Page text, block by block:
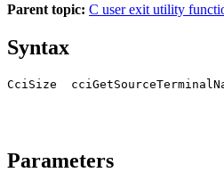
Parent topic: C user exit utility
Syntax
CciSize
Parameters